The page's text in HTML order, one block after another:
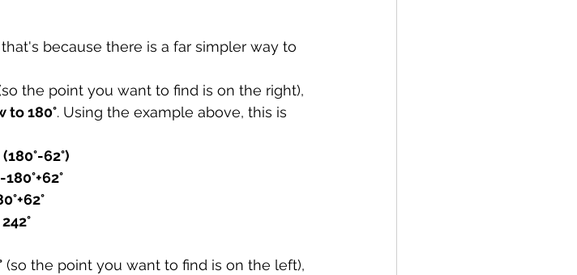
because there is a far simpler way to
the point you want to find is on the right),
to 180°. Using the example above, this is
62°)
180°+62°
242°
(so the point you want to find is on the left),